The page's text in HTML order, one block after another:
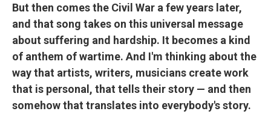
But then comes the Civil War a few years later,
and that song takes on this universal message
about suffering and hardship. It becomes a kind
of anthem of wartime. And I'm thinking about the
way that artists, writers, musicians create work
that is personal, that tells their story — and then
somehow that translates into everybody's story.